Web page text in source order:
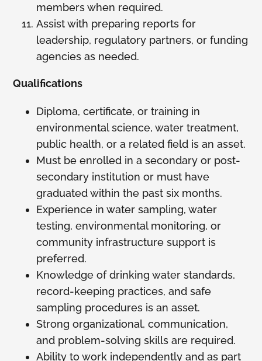
members when required.
Assist with preparing reports for
leadership, regulatory partners, or funding
agencies as needed.
Qualifications
Diploma, certificate, or training in
environmental science, water treatment,
public health, or a related field is an asset.
Must be enrolled in a secondary or post-
secondary institution or must have
graduated within the past six months.
Experience in water sampling, water
testing, environmental monitoring, or
community infrastructure support is
preferred.
Knowledge of drinking water standards,
record-keeping practices, and safe
sampling procedures is an asset.
Strong organizational, communication,
and problem-solving skills are required.
Ability to work independently and as part